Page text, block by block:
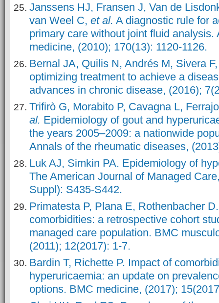
Janssens HJ, Fransen J, Van de
van Weel C, et al. A diagnostic rule for
primary care without joint fluid analysis.
medicine, (2010); 170(13): 1120-1126.
Bernal JA, Quilis N, Andrés M, Sivera
optimizing treatment to achieve a
advances in chronic disease, (2016);
Trifirò G, Morabito P, Cavagna L,
al. Epidemiology of gout and
the years 2005–2009: a nationwide
Annals of the rheumatic diseases,
Luk AJ, Simkin PA. Epidemiology of
The American Journal of Managed
Suppl): S435-S442.
Primatesta P, Plana E, Rothenbacher
comorbidities: a retrospective cohort
managed care population. BMC
(2011); 12(2017): 1-7.
Bardin T, Richette P. Impact of
hyperuricaemia: an update on
options. BMC medicine, (2017);